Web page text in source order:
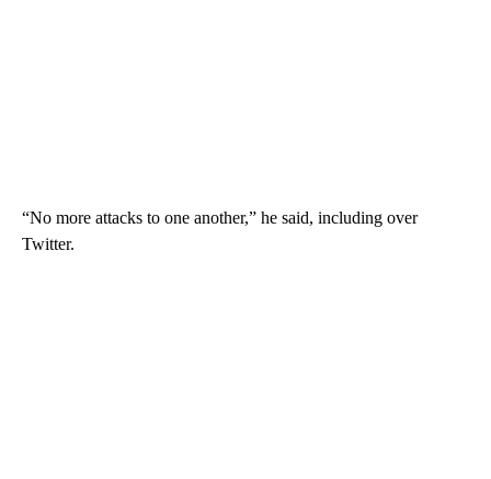
“No more attacks to one another,” he said, including over
Twitter.